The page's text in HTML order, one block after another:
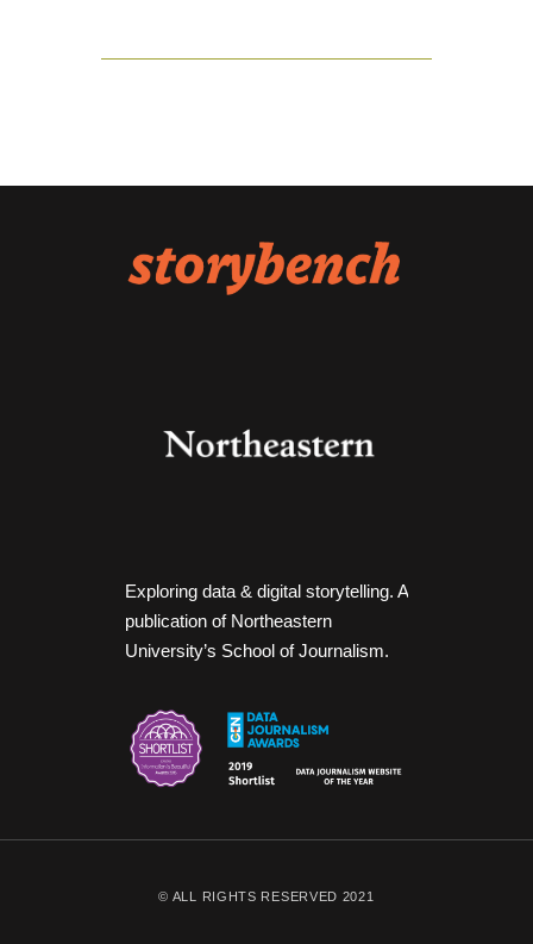
Exploring data & digital storytelling. A
publication of Northeastern
University’s School of Journalism.
© ALL RIGHTS RESERVED 2021